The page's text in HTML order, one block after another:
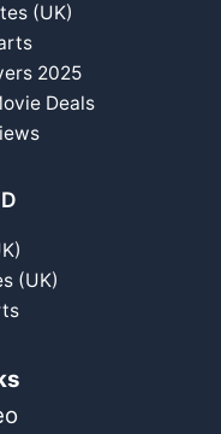
(UK)
2025
Deals
(UK)